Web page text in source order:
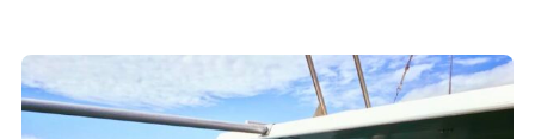
Contact us